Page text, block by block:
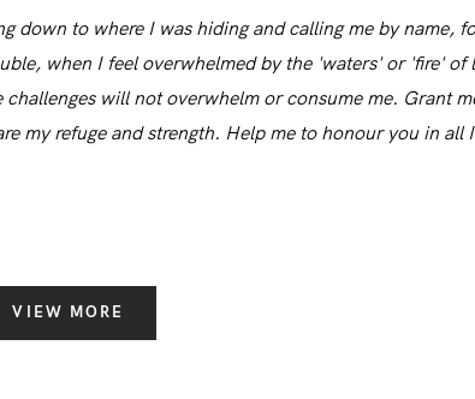
down to where I was hiding and calling me by name,
when I feel overwhelmed by the 'waters' or 'fire' of
will not overwhelm or consume me. Grant
my refuge and strength. Help me to honour you in all I
VIEW MORE